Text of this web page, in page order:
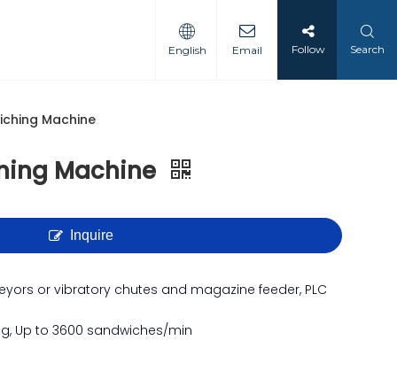
English Email Follow Search
Machine
Machine
Inquire
or vibratory chutes and magazine feeder, PLC
Up to 3600 sandwiches/min